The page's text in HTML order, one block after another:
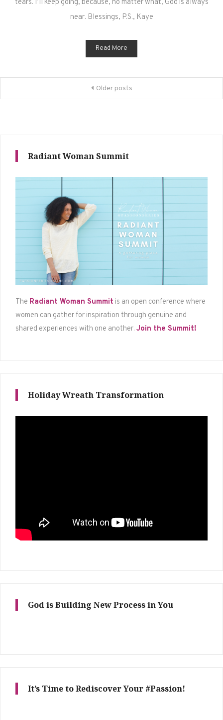
tears. I’ll keep going, because, no matter what, God is always
near. Blessings, P.S., Kaye
Read More
Older posts
Radiant Woman Summit
The Radiant Woman Summit is an open conference where
women can gather for inspiration through genuine and
shared experiences with one another. Join the Summit!
Holiday Wreath Transformation
God is Building New Process in You
It’s Time to Rediscover Your #Passion!